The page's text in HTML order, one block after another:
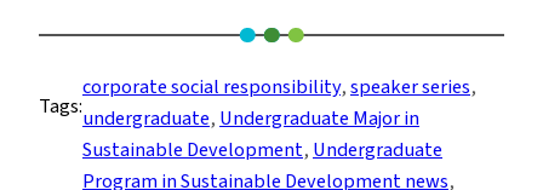
Explore
the
World
of
Corporate
Tags:
corporate social responsibility, speaker series
undergraduate, Undergraduate Major in
Sustainable Development, Undergraduate
Program in Sustainable Development news